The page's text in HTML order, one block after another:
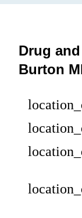
Drug
Burton